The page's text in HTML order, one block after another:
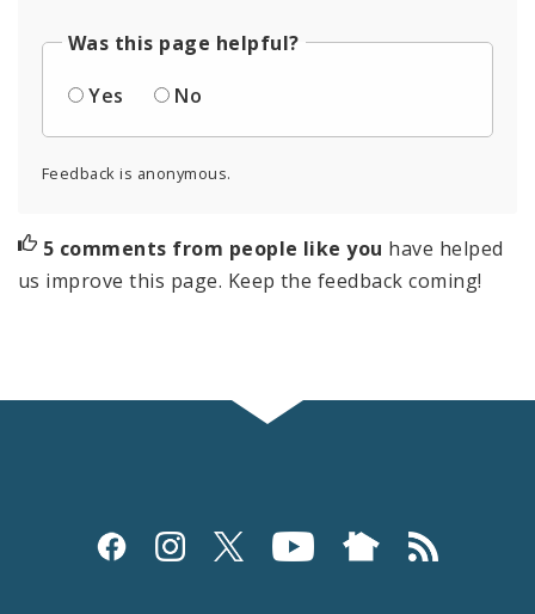
Was this page helpful?
Yes
No
Feedback is anonymous.
5 comments from people like you have helped
us improve this page. Keep the feedback coming!
Social